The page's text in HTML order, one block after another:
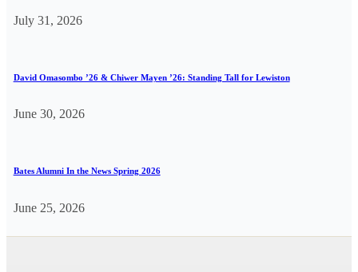
July 31, 2026
David Omasombo ’26 & Chiwer Mayen ’26: Standing Tall for Lewiston
June 30, 2026
Bates Alumni In the News Spring 2026
June 25, 2026